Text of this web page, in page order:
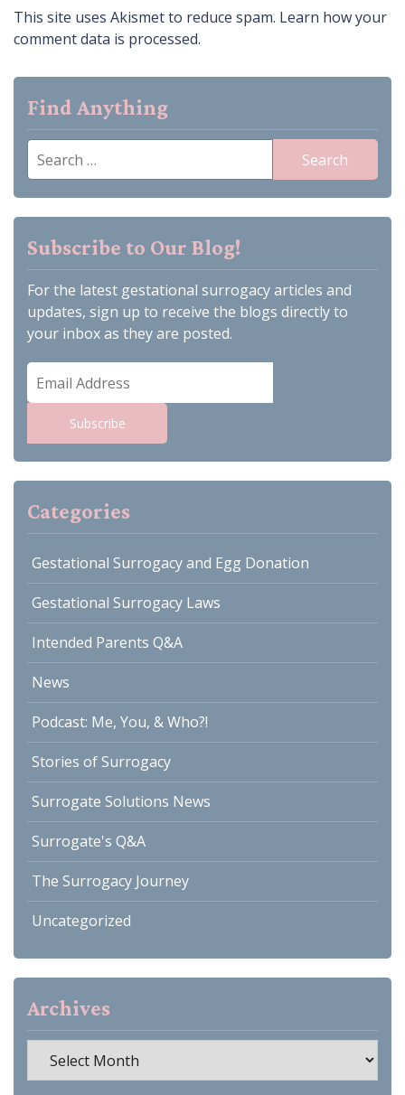
This site uses Akismet to reduce spam. Learn how your
comment data is processed.
Find Anything
Search
for:
Subscribe to Our Blog!
For the latest gestational surrogacy articles and
updates, sign up to receive the blogs directly to
your inbox as they are posted.
Email
Address
Subscribe
Categories
Gestational Surrogacy and Egg Donation
Gestational Surrogacy Laws
Intended Parents Q&A
News
Podcast: Me, You, & Who?!
Stories of Surrogacy
Surrogate Solutions News
Surrogate's Q&A
The Surrogacy Journey
Uncategorized
Archives